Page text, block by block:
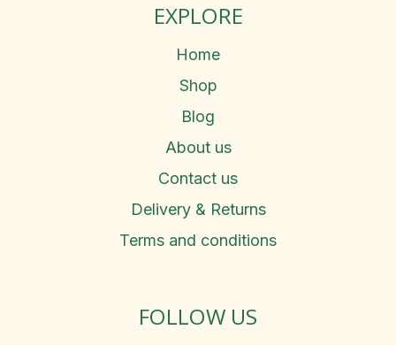
EXPLORE
Home
Shop
Blog
About us
Contact us
Delivery & Returns
Terms and conditions
FOLLOW US